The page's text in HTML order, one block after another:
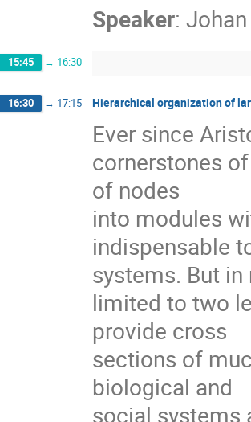
Speaker:
15:45 → 16:30
16:30 → 17:15 Hierarchical organization of
Ever since
cornerstones
of nodes
into modules
indispensable
systems. But
limited to two
provide cross
sections of
biological and
social systems